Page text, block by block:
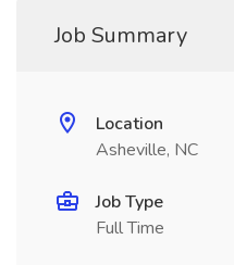
Job Summary
Location
Asheville, NC
Job Type
Full Time